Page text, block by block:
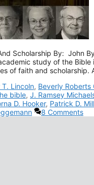
Scholarship By: John
study of the Bible
of faith and scholarship.
Lincoln, Beverly Roberts
bible, J. Ramsey
D. Hooker, Patrick D.
8 Comments